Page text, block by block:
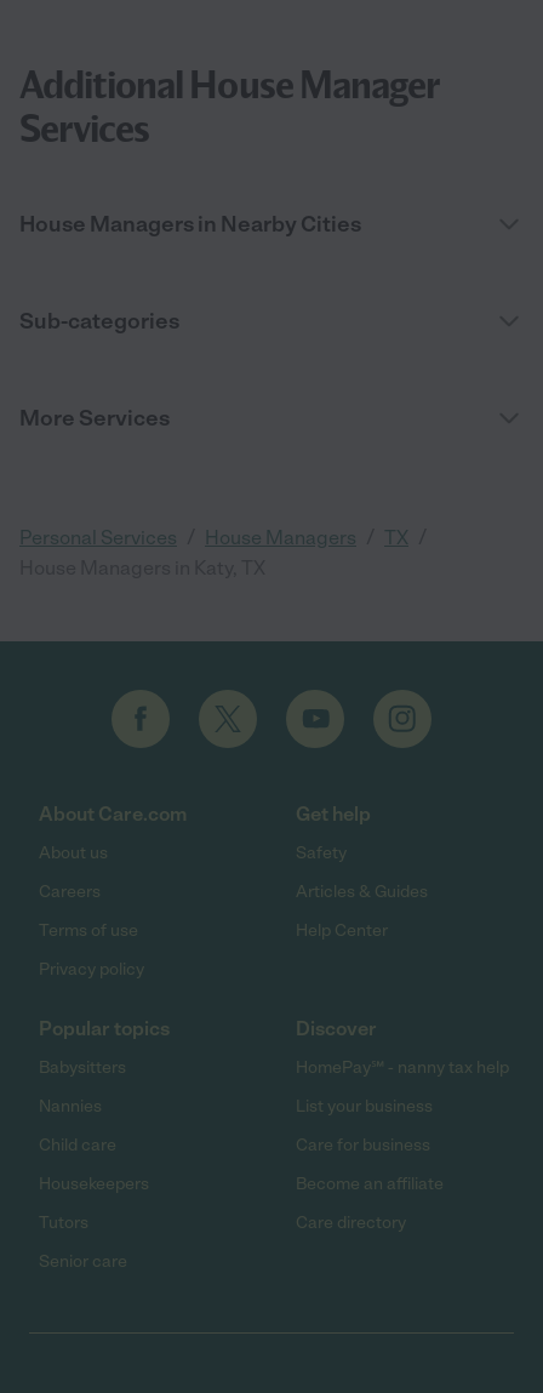
Additional House Manager
Services
House Managers in Nearby Cities
Sub-categories
More Services
Personal Services House Managers TX
About Care.com
About us
Careers
Terms of use
Privacy policy
Get help
Safety
Articles & Guides
Help Center
Popular topics
Babysitters
Nannies
Child care
Housekeepers
Tutors
Senior care
Discover
HomePay℠ - nanny tax help
List your business
Care for business
Become an affiliate
Care directory